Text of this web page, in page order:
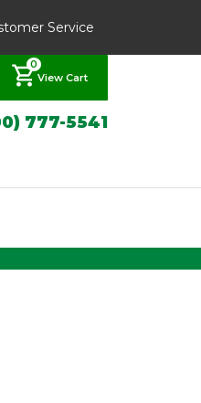
Service
0
View Cart
777-5541